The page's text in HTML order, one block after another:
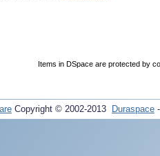
Items in DSpace are protected by
Copyright © 2002-2013 Duraspace -